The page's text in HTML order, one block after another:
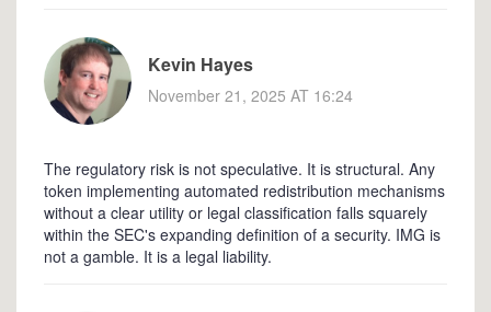
Kevin Hayes
November 21, 2025 AT 16:24
The regulatory risk is not speculative. It is structural. Any
token implementing automated redistribution mechanisms
without a clear utility or legal classification falls squarely
within the SEC's expanding definition of a security. IMG is
not a gamble. It is a legal liability.